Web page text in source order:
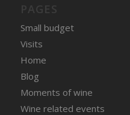
Small budget
Visits
Home
Blog
Moments of wine
Wine related events